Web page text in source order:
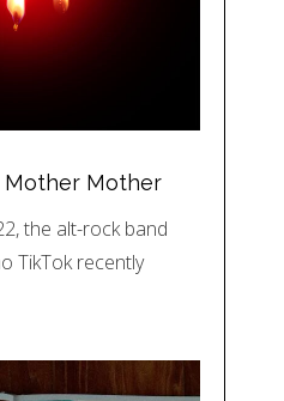
Mother Mother
the alt-rock band
TikTok recently